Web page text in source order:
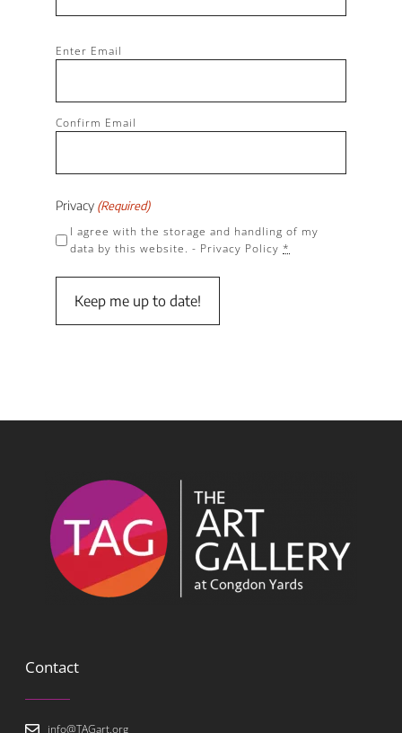
Email
Enter Email
Confirm Email
Privacy (Required)
I agree with the storage and handling of my
data by this website. - Privacy Policy *
Contact
info@TAGart.org